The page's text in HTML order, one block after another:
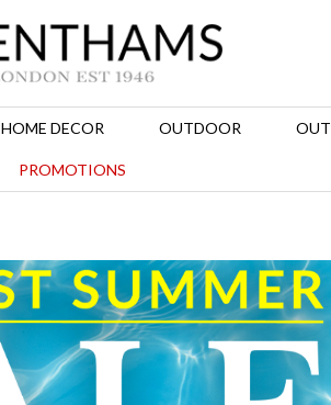
HOME DECOR OUTDOOR
PROMOTIONS